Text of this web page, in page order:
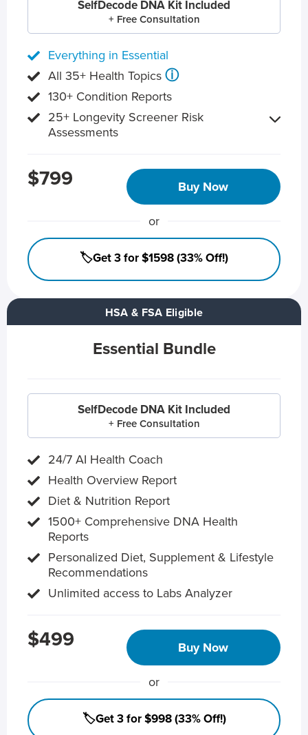
HSA & FSA Eligible
Essential Bundle
SelfDecode DNA Kit Included
+ Free Consultation
24/7 AI Health Coach
Health Overview Report
Diet & Nutrition Report
1500+ Comprehensive DNA Health
Reports
Personalized Diet, Supplement & Lifestyle
Recommendations
Unlimited access to Labs Analyzer
$499 Buy Now
or
🏷️Get 3 for $998 (33% Off!)
SelfDecode DNA Kit Included
+ Free Consultation
Everything in Essential
All 35+ Health Topics ⓘ
130+ Condition Reports
25+ Longevity Screener Risk
Assessments
$799 Buy Now
or
🏷️Get 3 for $1598 (33% Off!)